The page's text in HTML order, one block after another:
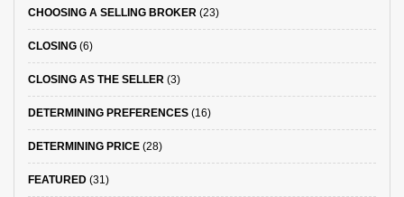
CHOOSING A SELLING BROKER (23)
CLOSING (6)
CLOSING AS THE SELLER (3)
DETERMINING PREFERENCES (16)
DETERMINING PRICE (28)
FEATURED (31)